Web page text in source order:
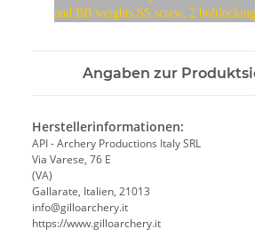
and BB weights SS screw, 2
Angaben zur
Herstellerinformationen:
API - Archery Productions Italy SRL
Via Varese, 76 E
(VA)
Gallarate, Italien, 21013
info@gilloarchery.it
https://www.gilloarchery.it